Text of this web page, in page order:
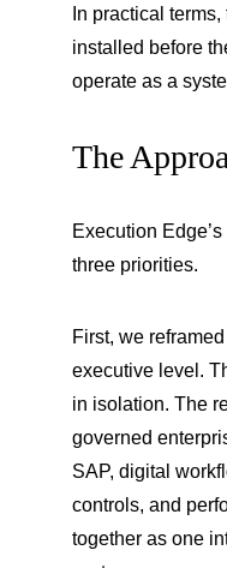
In practical
installed before
operate as a
The
Execution
three priorities.
First, we
executive level.
in isolation. The
governed
SAP, digital
controls, and
together as one